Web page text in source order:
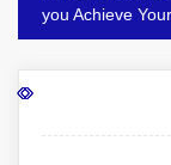
you Achieve